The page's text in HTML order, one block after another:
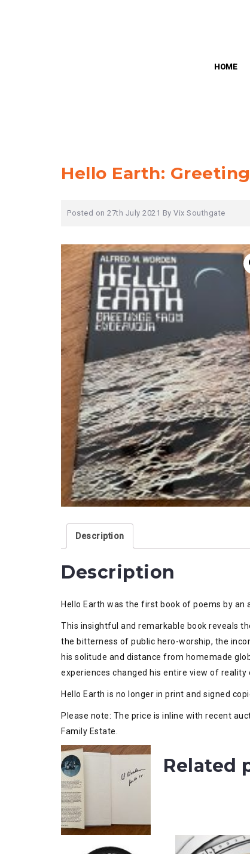
HOME
Hello Earth:
Posted on 27th July 2021 By Vix Southgate
Description
Description
Hello Earth was the first book of poems by an
This insightful and remarkable book reveals
the bitterness of public hero-worship, the
his solitude and distance from homemade
experiences changed his entire view of
Hello Earth is no longer in print and signed
Please note: The price is inline with recent
Family Estate.
Related